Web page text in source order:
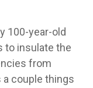
100-year-old
to insulate the
from
couple things